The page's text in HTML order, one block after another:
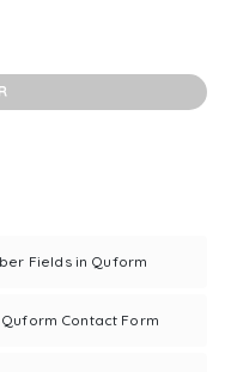
Fields in Quform
Contact Form